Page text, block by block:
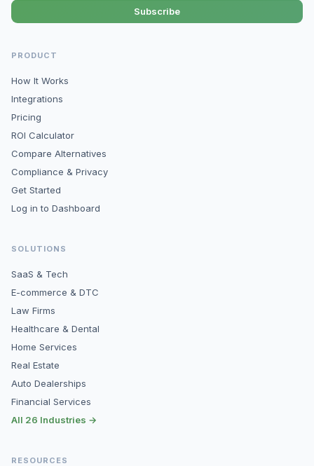
Subscribe
PRODUCT
How It Works
Integrations
Pricing
ROI Calculator
Compare Alternatives
Compliance & Privacy
Get Started
Log in to Dashboard
SOLUTIONS
SaaS & Tech
E-commerce & DTC
Law Firms
Healthcare & Dental
Home Services
Real Estate
Auto Dealerships
Financial Services
All 26 Industries →
RESOURCES